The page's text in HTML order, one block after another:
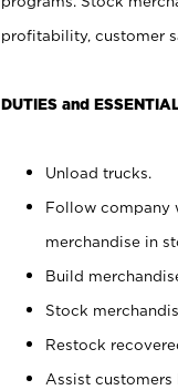
profitability, customer
DUTIES and
Unload trucks.
Follow company
merchandise in
Build
Stock
Restock
Assist customers